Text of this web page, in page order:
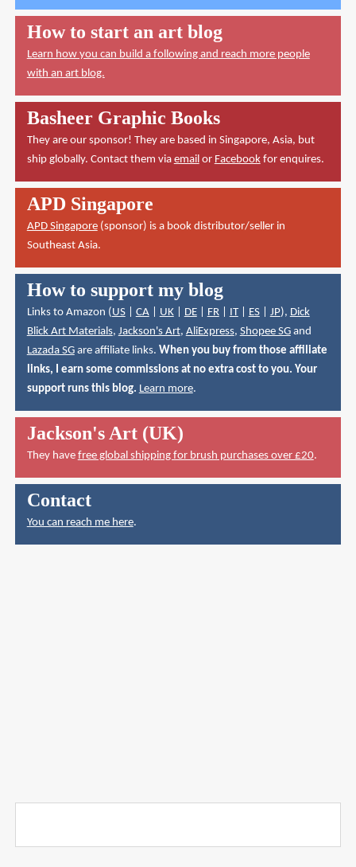
How to start an art blog
Learn how you can build a following and reach more people
with an art blog.
Basheer Graphic Books
They are our sponsor! They are based in Singapore, Asia, but
ship globally. Contact them via emailor Facebookfor enquires.
APD Singapore
APD Singapore(sponsor) is a book distributor/seller in
Southeast Asia.
How to support my blog
Links to Amazon (US| CA| UK| DE| FR| IT| ES| JP), Dick
Blick Art Materials, Jackson's Art, AliExpress, Shopee SGand
Lazada SGare affiliate links. When you buy from those affiliate
links, I earn some commissions at no extra cost to you. Your
support runs this blog. Learn more.
Jackson's Art (UK)
They have free global shipping for brush purchases over £20.
Contact
You can reach me here.